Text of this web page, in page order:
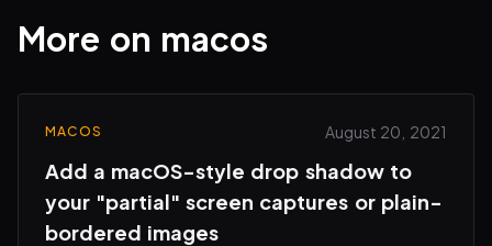
More on macos
MACOS August 20, 2021
Add a macOS-style drop shadow to
your "partial" screen captures or plain-
bordered images